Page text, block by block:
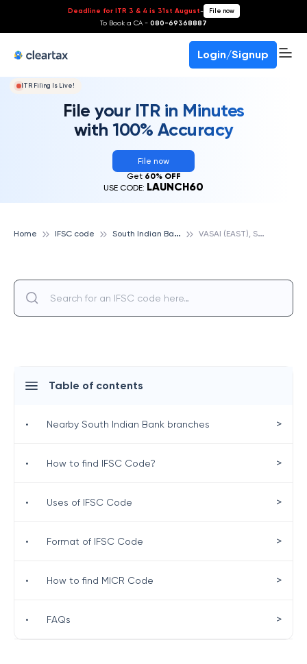
Deadline for ITR 3 & 4 is 31st August- File now
To Book a CA - 080-69368887
Login/Signup
ITR Filing Is Live!
File your ITR in Minutes
with 100% Accuracy
File now
Get 60% OFF
USE CODE: LAUNCH60
Home IFSC code S
outh Indian Bank V
ASAI (EAST), SOUTH INDIAN BANK
Table of contents
• Nearby South Indian Bank branches >
• How to find IFSC Code? >
• Uses of IFSC Code >
• Format of IFSC Code >
• How to find MICR Code >
• FAQs >